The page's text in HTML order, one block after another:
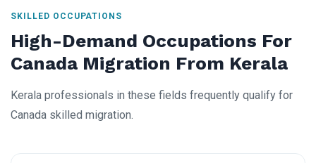
SKILLED OCCUPATIONS
High-Demand Occupations For
Canada Migration From Kerala
Kerala professionals in these fields frequently qualify for
Canada skilled migration.